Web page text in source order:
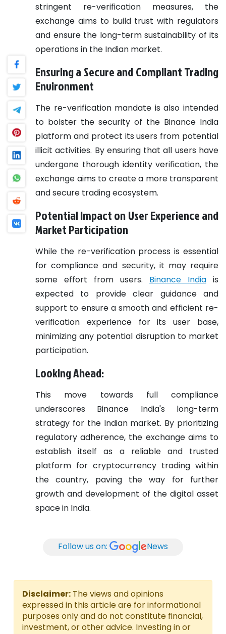
stringent re-verification measures, the
exchange aims to build trust with regulators
and ensure the long-term sustainability of its
operations in the Indian market.
Ensuring a Secure and Compliant Trading
Environment
The re-verification mandate is also intended
to bolster the security of the Binance India
platform and protect its users from potential
illicit activities. By ensuring that all users have
undergone thorough identity verification, the
exchange aims to create a more transparent
and secure trading ecosystem.
Potential Impact on User Experience and
Market Participation
While the re-verification process is essential
for compliance and security, it may require
some effort from users. Binance India is
expected to provide clear guidance and
support to ensure a smooth and efficient re-
verification experience for its user base,
minimizing any potential disruption to market
participation.
Looking Ahead:
This move towards full compliance
underscores Binance India's long-term
strategy for the Indian market. By prioritizing
regulatory adherence, the exchange aims to
establish itself as a reliable and trusted
platform for cryptocurrency trading within
the country, paving the way for further
growth and development of the digital asset
space in India.
Follow us on: News
Disclaimer: The views and opinions
expressed in this article are for informational
purposes only and do not constitute financial,
investment, or other advice. Investing in or